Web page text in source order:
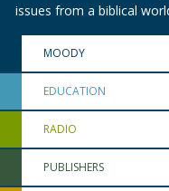
issues from a biblical
MOODY
EDUCATION
RADIO
PUBLISHERS